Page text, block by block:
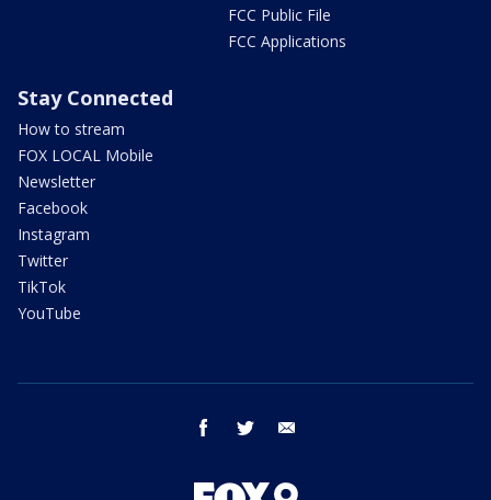
FCC Public File
FCC Applications
Stay Connected
How to stream
FOX LOCAL Mobile
Newsletter
Facebook
Instagram
Twitter
TikTok
YouTube
facebook twitter